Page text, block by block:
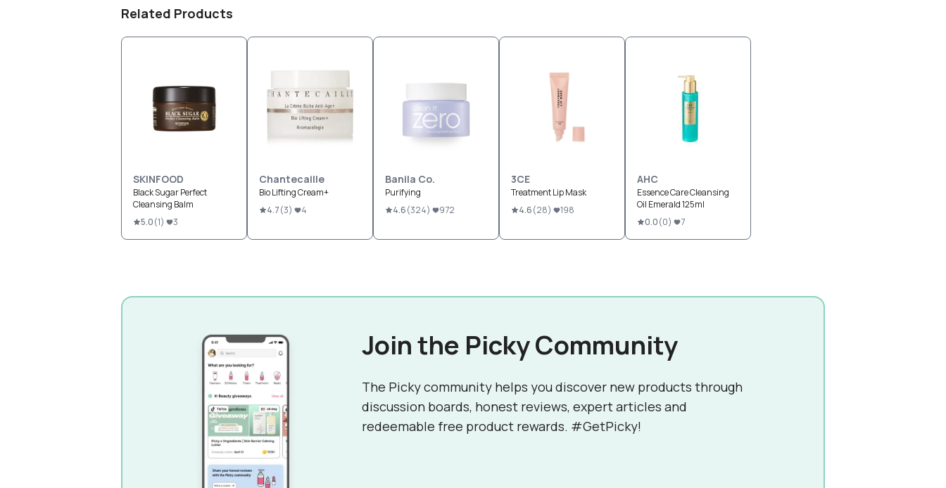
Related Products
SKINFOOD
Black Sugar Perfect
Cleansing Balm
5.0(1) 3
Chantecaille
Bio Lifting Cream+
4.7(3) 4
Banila Co.
Purifying
4.6(324) 972
3CE
Treatment Lip Mask
4.6(28) 198
AHC
Essence Care Cleansing
Oil Emerald 125ml
0.0(0) 7
Join the Picky Community
The Picky community helps you discover new products through
discussion boards, honest reviews, expert articles and
redeemable free product rewards. #GetPicky!